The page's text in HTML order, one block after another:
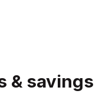
& savings